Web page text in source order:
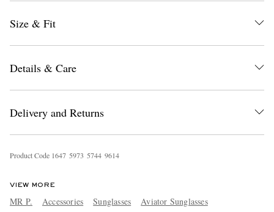
EXCLUSIVES
Size & Fit
Details & Care
Delivery and Returns
Product Code 1647 5973 5744 9614
VIEW MORE
MR P. Accessories Sunglasses Aviator Sunglasses